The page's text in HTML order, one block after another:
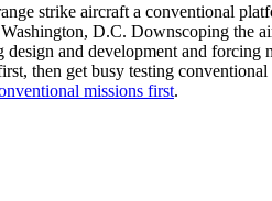
strike aircraft a conventional
D.C. Downscoping the
and development and
then get busy testing
missions first.